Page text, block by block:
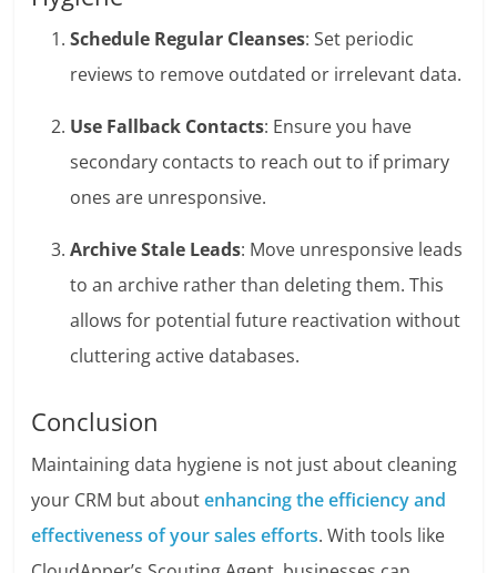
Schedule Regular Cleanses: Set periodic
reviews to remove outdated or irrelevant data.
Use Fallback Contacts: Ensure you have
secondary contacts to reach out to if primary
ones are unresponsive.
Archive Stale Leads: Move unresponsive leads
to an archive rather than deleting them. This
allows for potential future reactivation without
cluttering active databases.
Conclusion
Maintaining data hygiene is not just about cleaning
your CRM but aboutenhancing the efficiency and
effectiveness of your sales efforts. With tools like